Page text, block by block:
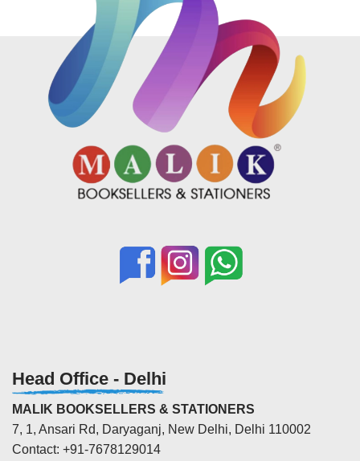
Head Office - Delhi
MALIK BOOKSELLERS & STATIONERS
7, 1, Ansari Rd, Daryaganj, New Delhi, Delhi 110002
Contact: +91-7678129014